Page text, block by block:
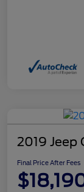
2019 Jeep
Final Price After Fees